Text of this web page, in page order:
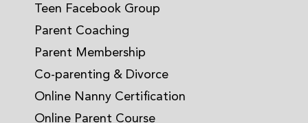
Teen Facebook Group
Parent Coaching
Parent Membership
Co-parenting & Divorce
Online Nanny Certification
Online Parent Course